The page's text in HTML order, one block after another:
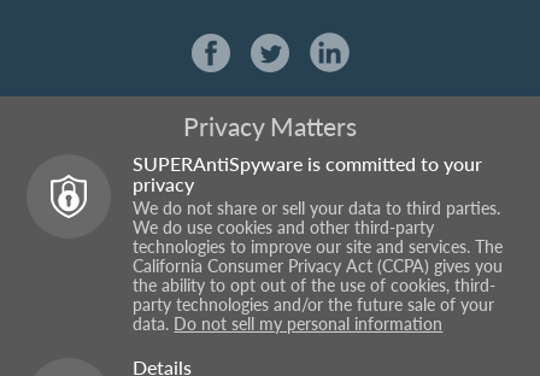
Privacy Matters
SUPERAntiSpyware is committed to your
privacy
We do not share or sell your data to third parties.
We do use cookies and other third-party
technologies to improve our site and services. The
California Consumer Privacy Act (CCPA) gives you
the ability to opt out of the use of cookies, third-
party technologies and/or the future sale of your
data. Do not sell my personal information
Details